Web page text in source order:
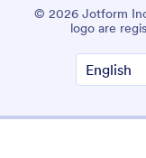
© 2026 Jotform
logo are